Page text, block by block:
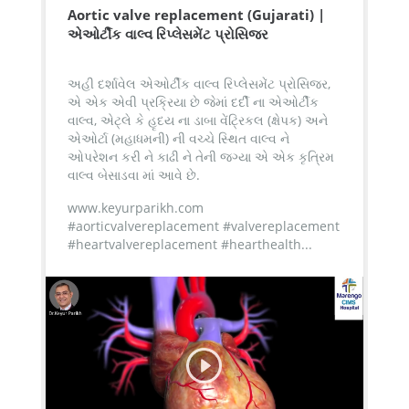
Aortic valve replacement (Gujarati) |
એઓર્ટીક વાલ્વ રિપ્લેસમેંટ પ્રોસિજર
અહી દર્શાવેલ એઓર્ટીક વાલ્વ રિપ્લેસમેંટ પ્રોસિજર,
એ એક એવી પ્રક્રિયા છે જેમાં દર્દી ના એઓર્ટીક
વાલ્વ, એટ્લે કે હૃદય ના ડાબા વેંટ્રિકલ (ક્ષેપક) અને
એઓર્ટા (મહાધમની) ની વચ્ચે સ્થિત વાલ્વ ને
ઓપરેશન કરી ને કાઢી ને તેની જગ્યા એ એક કૃત્રિમ
વાલ્વ બેસાડવા માં આવે છે.
www.keyurparikh.com
#aorticvalvereplacement #valvereplacement
#heartvalvereplacement #hearthealth...